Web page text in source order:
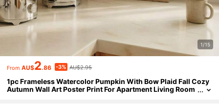
1/15
From AU$2.86 -3% AU$2.95
1pc Frameless Watercolor Pumpkin With Bow Plaid Fall Cozy
Autumn Wall Art Poster Print For Apartment Living Room